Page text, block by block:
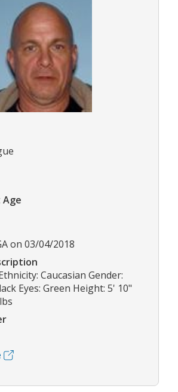
Age
on 03/04/2018
Caucasian Gender:
Eyes: Green Height: 5' 10"